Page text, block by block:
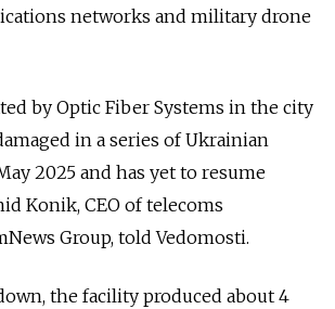
networks and military drone
by Optic Fiber Systems in the city
in a series of Ukrainian
2025 and has yet to resume
Konik, CEO of telecoms
Group, told Vedomosti.
the facility produced about 4